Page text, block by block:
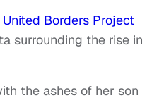
United Borders Project
surrounding the rise in
the ashes of her son